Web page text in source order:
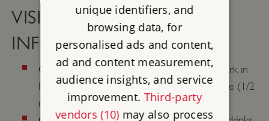
VISIT & CONTACT
INFORMATION
Coach parking:No coach parking on site. Park in
local car park (pay on exit) approx. 10 minute (1/2
mile) walk uphill to property entrance.
unique identifiers, and
browsing data, for
personalised ads and content,
ad and content measurement,
audience insights, and service
improvement. Third-party
vendors (10)may also process